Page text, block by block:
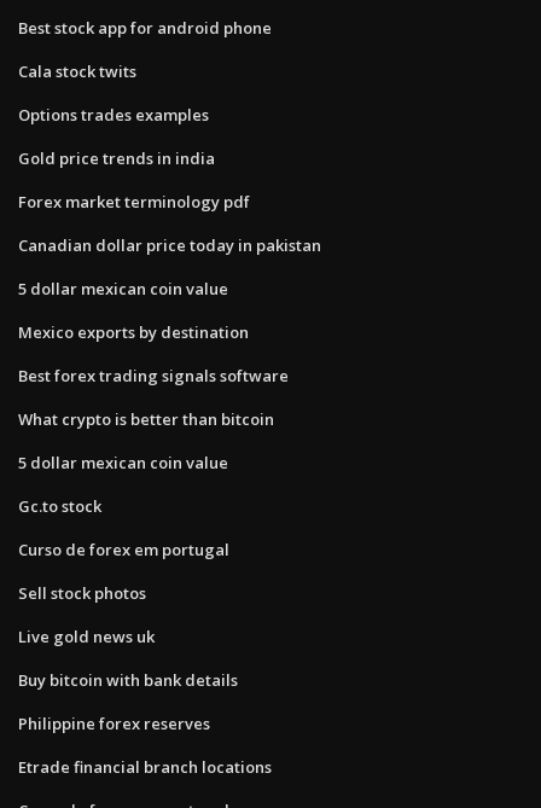
Best stock app for android phone
Cala stock twits
Options trades examples
Gold price trends in india
Forex market terminology pdf
Canadian dollar price today in pakistan
5 dollar mexican coin value
Mexico exports by destination
Best forex trading signals software
What crypto is better than bitcoin
5 dollar mexican coin value
Gc.to stock
Curso de forex em portugal
Sell stock photos
Live gold news uk
Buy bitcoin with bank details
Philippine forex reserves
Etrade financial branch locations